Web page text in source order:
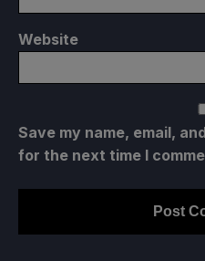
Website
Save my name, email,
for the next time I